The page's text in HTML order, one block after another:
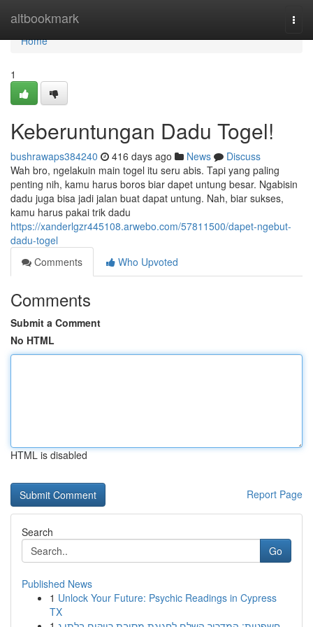
altbookmark
Home
Home
1
Keberuntungan Dadu Togel!
bushrawaps384240 416 days ago News
Discuss
Wah bro, ngelakuin main togel itu seru abis. Tapi yang paling
penting nih, kamu harus boros biar dapet untung besar. Ngabisin
dadu juga bisa jadi jalan buat dapat untung. Nah, biar sukses,
kamu harus pakai trik dadu
https://xanderlgzr445108.arwebo.com/57811500/dapet-ngebut-
dadu-togel
Comments
Who Upvoted
Comments
Submit a Comment
No HTML
HTML is disabled
Report Page
Search
Go
Published News
1 Unlock Your Future: Psychic Readings in Cypress
TX